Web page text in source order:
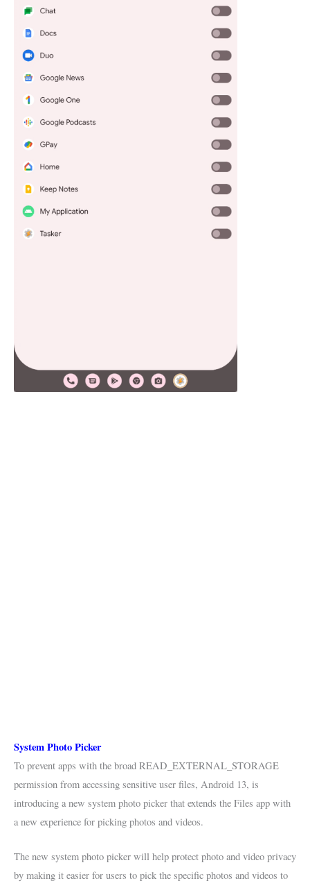
System Photo Picker
To prevent apps with the broad READ_EXTERNAL_STORAGE
permission from accessing sensitive user files, Android 13, is
introducing a new system photo picker that extends the Files app with
a new experience for picking photos and videos.
The new system photo picker will help protect photo and video privacy
by making it easier for users to pick the specific photos and videos to